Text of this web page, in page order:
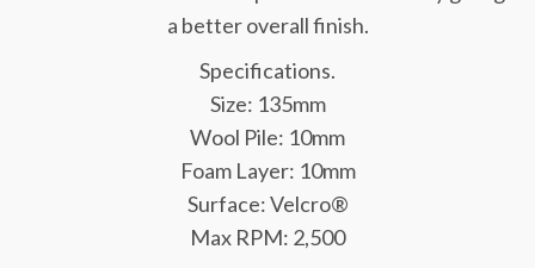
a better overall finish.
Specifications.
Size: 135mm
Wool Pile: 10mm
Foam Layer: 10mm
Surface: Velcro®
Max RPM: 2,500